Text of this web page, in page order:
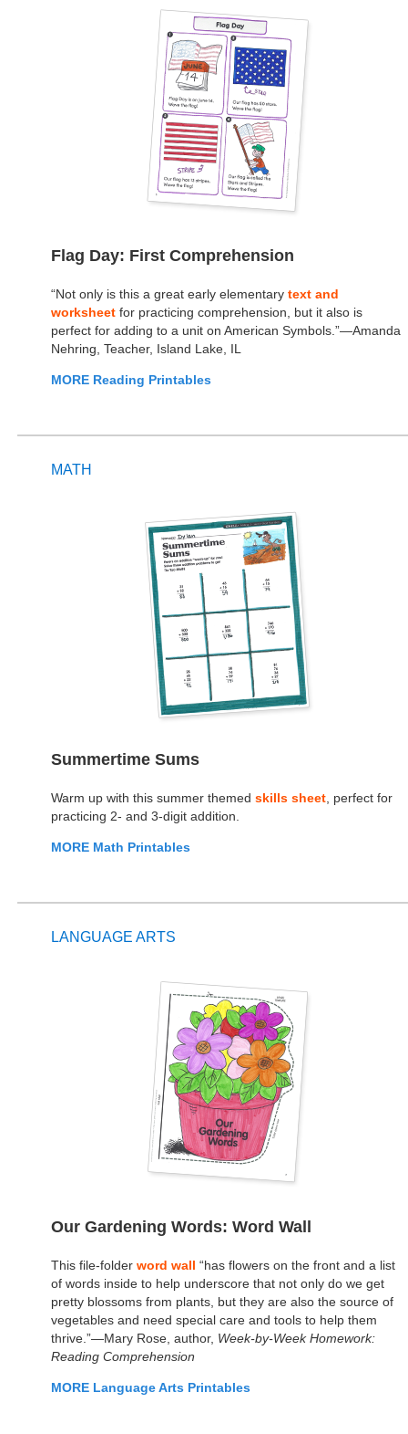
Flag Day: First Comprehension
“Not only is this a great early elementary text and
worksheet for practicing comprehension, but it also is
perfect for adding to a unit on American Symbols.”—Amanda
Nehring, Teacher, Island Lake, IL
MORE Reading Printables
MATH
Summertime Sums
Warm up with this summer themed skills sheet , perfect for
practicing 2- and 3-digit addition.
MORE Math Printables
LANGUAGE ARTS
Our Gardening Words: Word Wall
This file-folder word wall “has flowers on the front and a list
of words inside to help underscore that not only do we get
pretty blossoms from plants, but they are also the source of
vegetables and need special care and tools to help them
thrive.”—Mary Rose, author, Week-by-Week Homework:
Reading Comprehension
MORE Language Arts Printables